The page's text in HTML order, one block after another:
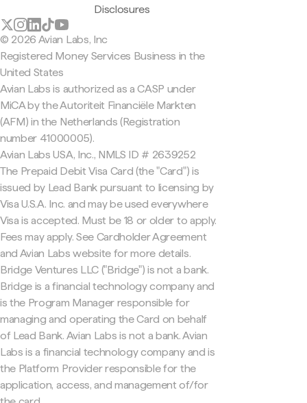
Disclosures
© 2026 Avian Labs, Inc
Registered Money Services Business in the
United States
Avian Labs is authorized as a CASP under
MiCA by the Autoriteit Financiële Markten
(AFM) in the Netherlands (Registration
number 41000005).
Avian Labs USA, Inc., NMLS ID # 2639252
The Prepaid Debit Visa Card (the "Card") is
issued by Lead Bank pursuant to licensing by
Visa U.S.A. Inc. and may be used everywhere
Visa is accepted. Must be 18 or older to apply.
Fees may apply. See Cardholder Agreement
and Avian Labs website for more details.
Bridge Ventures LLC ("Bridge") is not a bank.
Bridge is a financial technology company and
is the Program Manager responsible for
managing and operating the Card on behalf
of Lead Bank. Avian Labs is not a bank. Avian
Labs is a financial technology company and is
the Platform Provider responsible for the
application, access, and management of/for